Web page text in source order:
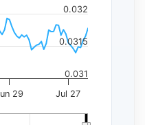
29 Jul 27
0.031
0.0315
0.032